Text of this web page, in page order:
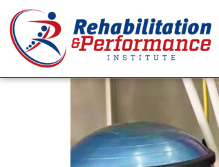
Tag:Health
Why Strength